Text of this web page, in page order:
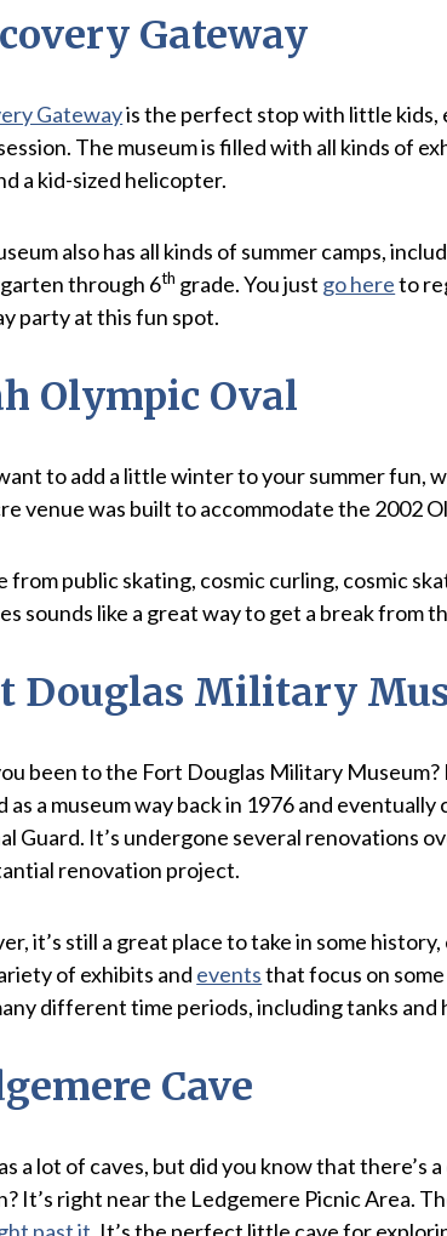
Gateway
Gatewayis the perfect stop with little kids,
The museum is filled with all kinds of
a kid-sized helicopter.
also has all kinds of summer camps,
through 6th grade. You just go hereto
party at this fun spot.
Olympic Oval
to add a little winter to your summer fun,
venue was built to accommodate the 2002
from public skating, cosmic curling, cosmic
sounds like a great way to get a break from
Douglas Military
been to the Fort Douglas Military
as a museum way back in 1976 and
Guard. It’s undergone several renovations
renovation project.
it’s still a great place to take in some
of exhibits and eventsthat focus on
different time periods, including tanks and
Cave
a lot of caves, but did you know that
It’s right near the Ledgemere Picnic Area.
past it . It’s the perfect little cave for